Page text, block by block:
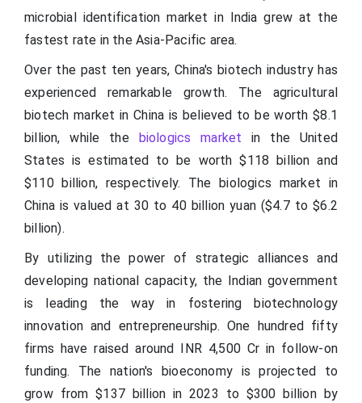
microbial identification market in India grew at the
fastest rate in the Asia-Pacific area.
Over the past ten years, China's biotech industry has
experienced remarkable growth. The agricultural
biotech market in China is believed to be worth $8.1
billion, while the
biologics market in the United
States is estimated to be worth $118 billion and
$110 billion, respectively. The biologics market in
China is valued at 30 to 40 billion yuan ($4.7 to $6.2
billion).
By utilizing the power of strategic alliances and
developing national capacity, the Indian government
is leading the way in fostering biotechnology
innovation and entrepreneurship. One hundred fifty
firms have raised around INR 4,500 Cr in follow-on
funding. The nation's bioeconomy is projected to
grow from $137 billion in 2023 to $300 billion by